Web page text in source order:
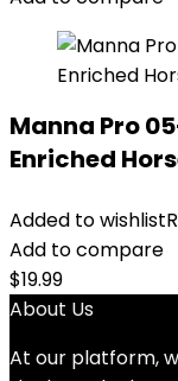
Manna Pro
Enriched
Added to wishlist
Add to compare
$19.99
About Us
At our platform,